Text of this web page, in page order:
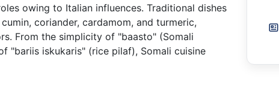
owing to Italian influences. Traditional dishes
coriander, cardamom, and turmeric,
From the simplicity of "baasto" (Somali
"bariis iskukaris" (rice pilaf), Somali cuisine